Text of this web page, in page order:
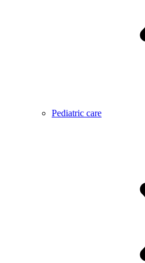
Pediatric care